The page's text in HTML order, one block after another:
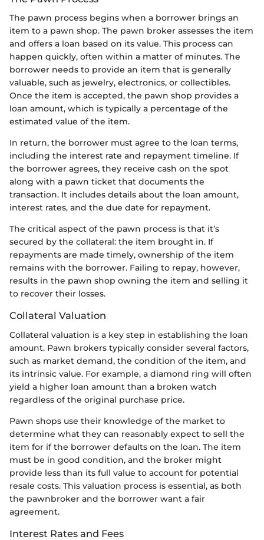
The pawn process begins when a borrower brings an
item to a pawn shop. The pawn broker assesses the item
and offers a loan based on its value. This process can
happen quickly, often within a matter of minutes. The
borrower needs to provide an item that is generally
valuable, such as jewelry, electronics, or collectibles.
Once the item is accepted, the pawn shop provides a
loan amount, which is typically a percentage of the
estimated value of the item.
In return, the borrower must agree to the loan terms,
including the interest rate and repayment timeline. If
the borrower agrees, they receive cash on the spot
along with a pawn ticket that documents the
transaction. It includes details about the loan amount,
interest rates, and the due date for repayment.
The critical aspect of the pawn process is that it’s
secured by the collateral: the item brought in. If
repayments are made timely, ownership of the item
remains with the borrower. Failing to repay, however,
results in the pawn shop owning the item and selling it
to recover their losses.
Collateral Valuation
Collateral valuation is a key step in establishing the loan
amount. Pawn brokers typically consider several factors,
such as market demand, the condition of the item, and
its intrinsic value. For example, a diamond ring will often
yield a higher loan amount than a broken watch
regardless of the original purchase price.
Pawn shops use their knowledge of the market to
determine what they can reasonably expect to sell the
item for if the borrower defaults on the loan. The item
must be in good condition, and the broker might
provide less than its full value to account for potential
resale costs. This valuation process is essential, as both
the pawnbroker and the borrower want a fair
agreement.
Interest Rates and Fees